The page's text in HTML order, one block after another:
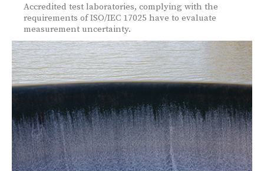
Accredited test laboratories, complying with the
requirements of ISO/IEC 17025 have to evaluate
measurement uncertainty.